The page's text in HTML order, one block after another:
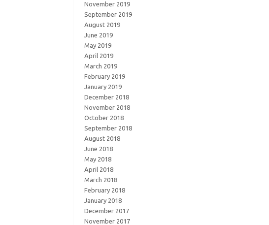
November 2019
September 2019
August 2019
June 2019
May 2019
April 2019
March 2019
February 2019
January 2019
December 2018
November 2018
October 2018
September 2018
August 2018
June 2018
May 2018
April 2018
March 2018
February 2018
January 2018
December 2017
November 2017